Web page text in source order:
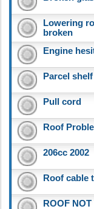
Lowering
broken
Engine
Parcel
Pull cord
Roof
206cc 2002
Roof cable
ROOF